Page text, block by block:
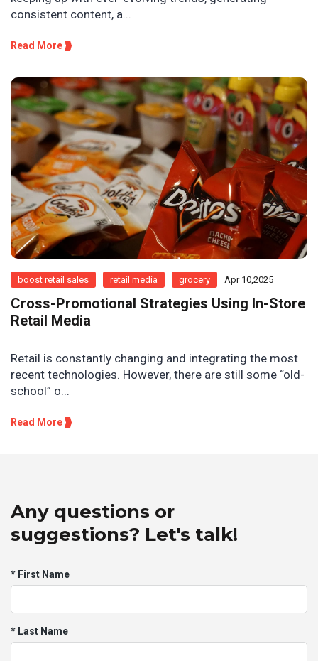
consistent content, a...
Read More
boost retail sales retail media grocery Apr 10,2025
Cross-Promotional Strategies Using In-Store
Retail Media
Retail is constantly changing and integrating the most
recent technologies. However, there are still some “old-
school” o...
Read More
Any questions or
suggestions? Let's talk!
* First Name
* Last Name